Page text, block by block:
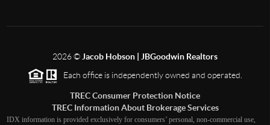
2026© Jacob Hobson | JBGoodwin Realtors
Each office is independently owned and operated.
TREC Consumer Protection Notice
TREC Information About Brokerage Services
IDX information is provided exclusively for consumers’ personal, non-commercial use,